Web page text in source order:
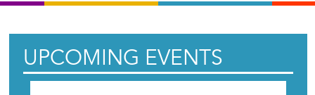
UPCOMING EVENTS